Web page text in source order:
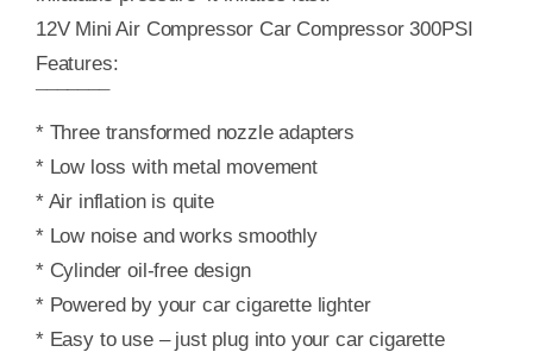
12V Mini Air Compressor Car Compressor 300PSI
Features:
¯¯¯¯¯¯¯
* Three transformed nozzle adapters
* Low loss with metal movement
* Air inflation is quite
* Low noise and works smoothly
* Cylinder oil-free design
* Powered by your car cigarette lighter
* Easy to use – just plug into your car cigarette